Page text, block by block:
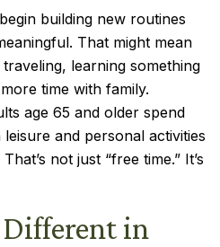
building new routines
That might mean
learning something
time with family.
age 65 and older spend
and personal activities
not just “free time.” It’s
Different in